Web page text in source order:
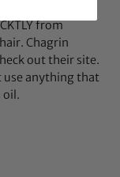
I cut out ALL
from
Chagrin
out their site.
use anything that
oil.